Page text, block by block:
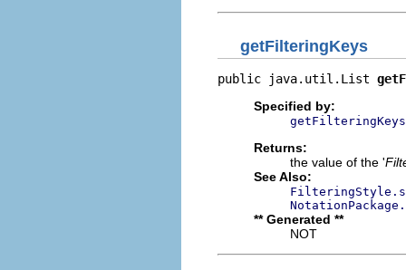
getFilteringKeys
public java.util.List
Specified by:
getFilteringKeys
Returns:
the value of the '
See Also:
** Generated **
NOT